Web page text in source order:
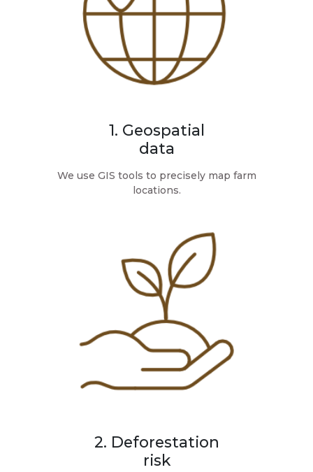
1. Geospatial
data
We use GIS tools to precisely map farm
locations.
2. Deforestation
risk